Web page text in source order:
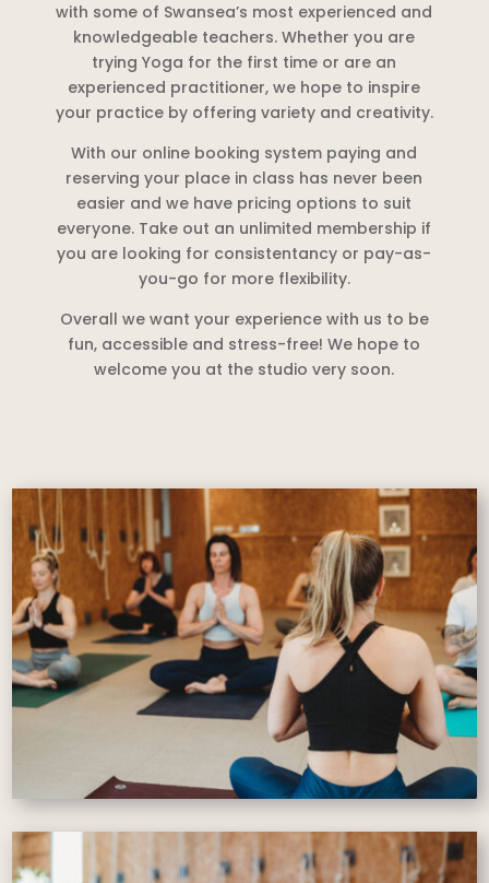
with some of Swansea’s most experienced and
knowledgeable teachers. Whether you are
trying Yoga for the first time or are an
experienced practitioner, we hope to inspire
your practice by offering variety and creativity.
With our online booking system paying and
reserving your place in class has never been
easier and we have pricing options to suit
everyone. Take out an unlimited membership if
you are looking for consistentancy or pay-as-
you-go for more flexibility.
Overall we want your experience with us to be
fun, accessible and stress-free! We hope to
welcome you at the studio very soon.